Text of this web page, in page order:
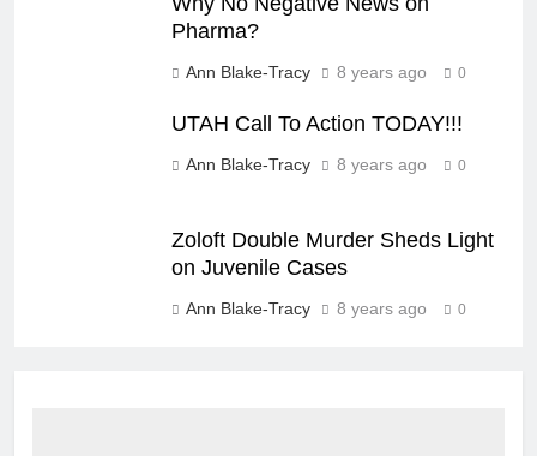
Pharma?
Ann Blake-Tracy 8 years ago 0
UTAH Call To Action TODAY!!!
Ann Blake-Tracy 8 years ago 0
Zoloft Double Murder Sheds Light
on Juvenile Cases
Ann Blake-Tracy 8 years ago 0